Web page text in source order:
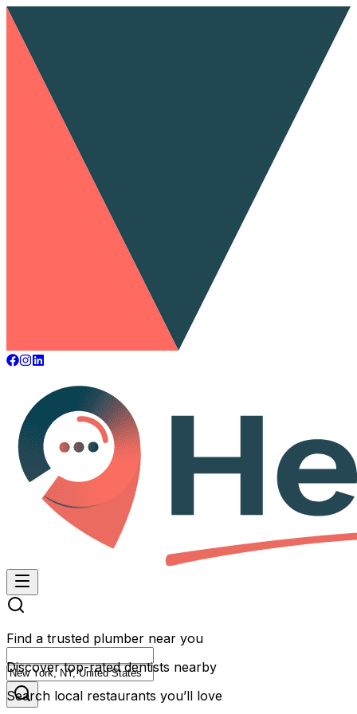
Find a trusted plumber near you
Discover top-rated dentists nearby
Search local restaurants you’ll love